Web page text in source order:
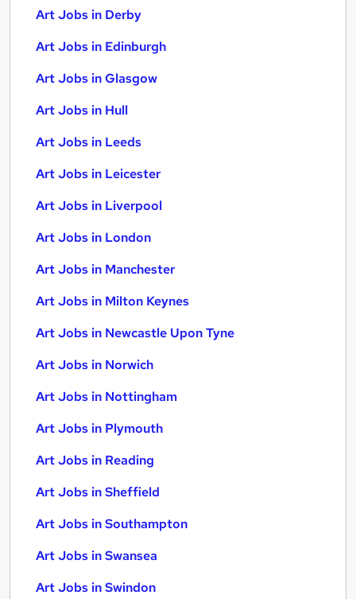
Art Jobs in Derby
Art Jobs in Edinburgh
Art Jobs in Glasgow
Art Jobs in Hull
Art Jobs in Leeds
Art Jobs in Leicester
Art Jobs in Liverpool
Art Jobs in London
Art Jobs in Manchester
Art Jobs in Milton Keynes
Art Jobs in Newcastle Upon Tyne
Art Jobs in Norwich
Art Jobs in Nottingham
Art Jobs in Plymouth
Art Jobs in Reading
Art Jobs in Sheffield
Art Jobs in Southampton
Art Jobs in Swansea
Art Jobs in Swindon